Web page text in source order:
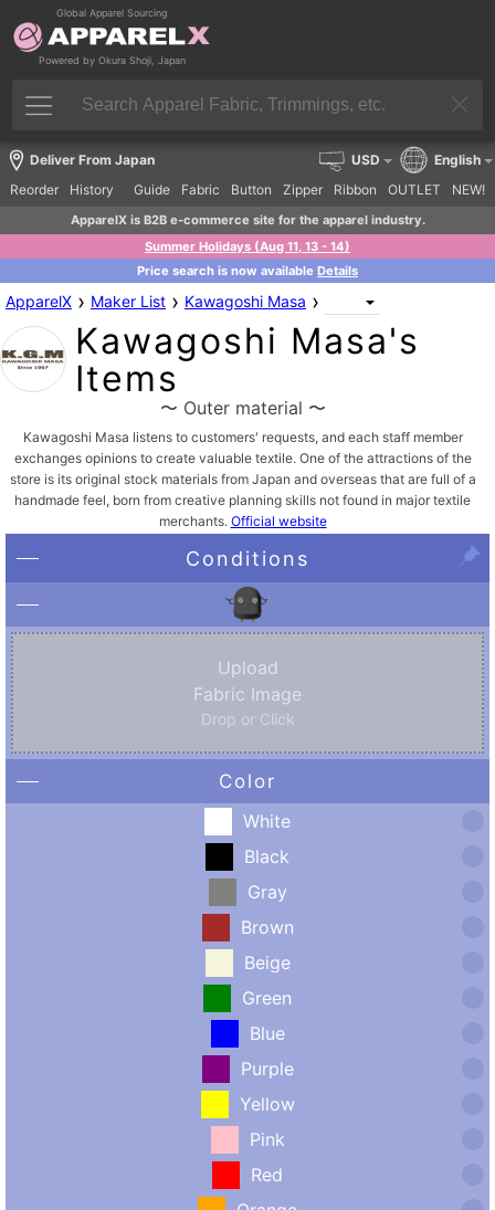
Global Apparel Sourcing
Powered by Okura Shoji, Japan
Deliver From Japan
Reorder
History Guide Fabric Button Zipper Ribbon OUTLET NEW!
USD English
ApparelX is B2B e-commerce site for the apparel industry.
Summer Holidays (Aug 11, 13 - 14)
Price search is now available Details
ApparelX › Maker List › Kawagoshi Masa ›
Kawagoshi Masa's
Items
〜 Outer material 〜
Kawagoshi Masa listens to customers' requests, and each staff member
exchanges opinions to create valuable textile. One of the attractions of the
store is its original stock materials from Japan and overseas that are full of a
handmade feel, born from creative planning skills not found in major textile
merchants. Official website
Conditions
Upload
Fabric Image
Drop or Click
Color
White
Black
Gray
Brown
Beige
Green
Blue
Purple
Yellow
Pink
Red